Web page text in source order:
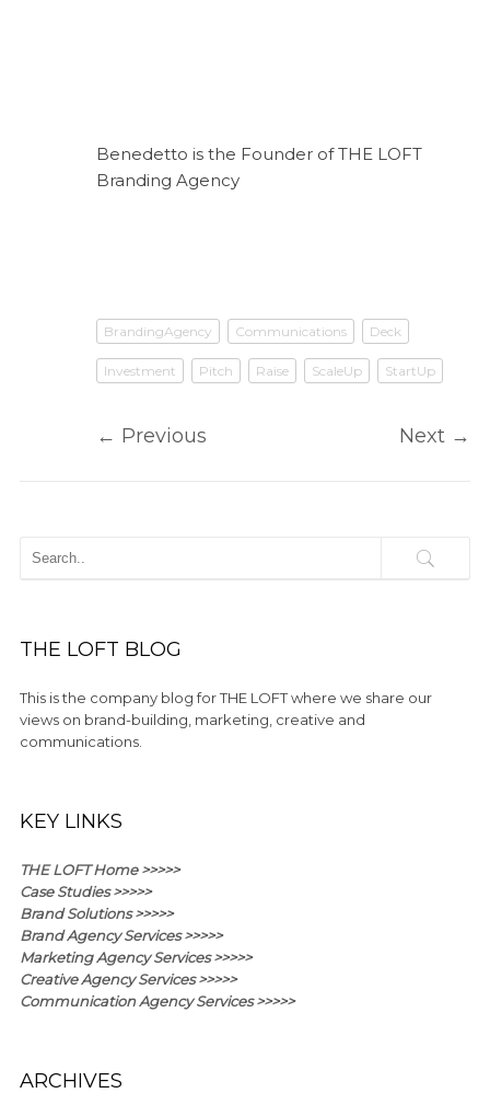
Benedetto is the Founder of THE LOFT
Branding Agency
BrandingAgency Communications Deck
Investment Pitch Raise ScaleUp StartUp
← Previous Next →
THE LOFT BLOG
This is the company blog for THE LOFT where we share our
views on brand-building, marketing, creative and
communications.
KEY LINKS
THE LOFT Home >>>>>
Case Studies >>>>>
Brand Solutions >>>>>
Brand Agency Services >>>>>
Marketing Agency Services >>>>>
Creative Agency Services >>>>>
Communication Agency Services >>>>>
ARCHIVES